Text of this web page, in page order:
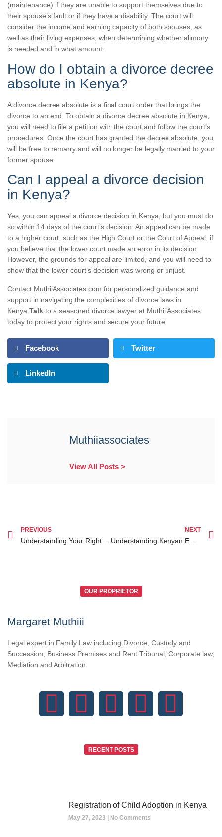
(maintenance) if they are unable to support themselves due to
their spouse’s fault or if they have a disability. The court will
consider the income and earning capacity of both spouses, as
well as their living expenses, when determining whether alimony
is needed and in what amount.
How do I obtain a divorce decree
absolute in Kenya?
A divorce decree absolute is a final court order that brings the
divorce to an end. To obtain a divorce decree absolute in Kenya,
you will need to file a petition with the court and follow the court’s
procedures. Once the court has granted the decree absolute, you
will be free to remarry and will no longer be legally married to your
former spouse.
Can I appeal a divorce decision
in Kenya?
Yes, you can appeal a divorce decision in Kenya, but you must do
so within 14 days of the court’s decision. An appeal can be made
to a higher court, such as the High Court or the Court of Appeal, if
you believe that the lower court made an error in its decision.
However, the grounds for appeal are limited, and you will need to
show that the lower court’s decision was wrong or unjust.
Contact MuthiiAssociates.com for personalized guidance and
support in navigating the complexities of divorce laws in
Kenya. Talk to a seasoned divorce lawyer at Muthii Associates
today to protect your rights and secure your future.
Facebook Twitter
LinkedIn
Muthiiassociates
View All Posts >
PREVIOUS NEXT
Understanding Kenyan Employment Law: Your Guide to Workers’ Rights and Legal Help
OUR PROPRIETOR
Margaret Muthiii
Legal expert in Family Law including Divorce, Custody and
Succession, Business Premises and Rent Tribunal, Corporate law,
Mediation and Arbitration.
RECENT POSTS
Registration of Child Adoption in Kenya
May 27, 2023 No Comments